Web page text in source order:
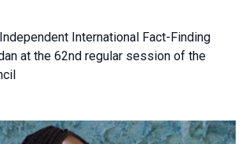
International Fact-Finding
at the 62nd regular session of the